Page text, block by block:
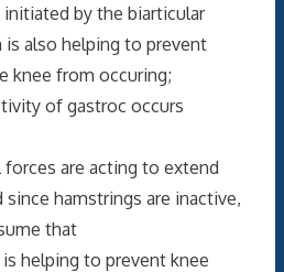
by the biarticular
also helping to prevent
knee from occuring;
of gastroc occurs
are acting to extend
hamstrings are inactive,
that
to prevent knee